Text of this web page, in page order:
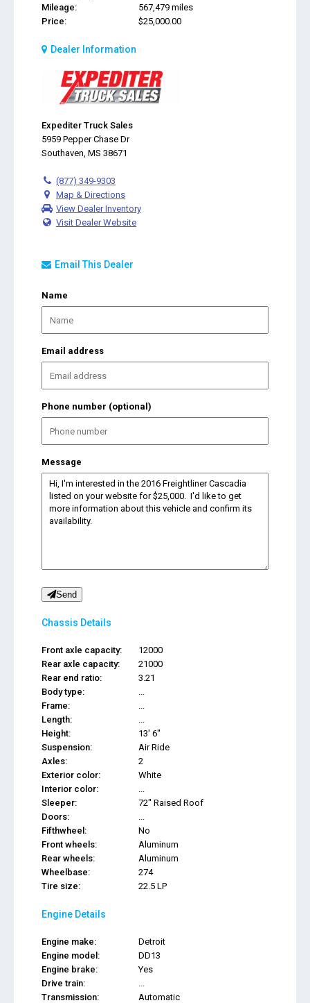
Mileage:
567,479 miles
Price:
$25,000.00
Dealer Information
Expediter Truck Sales
5959 Pepper Chase Dr
Southaven, MS 38671
(877) 349-9303
Map & Directions
View Dealer Inventory
Visit Dealer Website
Email This Dealer
Name
Email address
Phone number (optional)
Message
Send
Chassis Details
Front axle capacity:
12000
Rear axle capacity:
21000
Rear end ratio:
3.21
Body type:
...
Frame:
...
Length:
...
Height:
13' 6"
Suspension:
Air Ride
Axles:
2
Exterior color:
White
Interior color:
...
Sleeper:
72" Raised Roof
Doors:
...
Fifthwheel:
No
Front wheels:
Aluminum
Rear wheels:
Aluminum
Wheelbase:
274
Tire size:
22.5 LP
Engine Details
Engine make:
Detroit
Engine model:
DD13
Engine brake:
Yes
Drive train:
...
Transmission:
Automatic